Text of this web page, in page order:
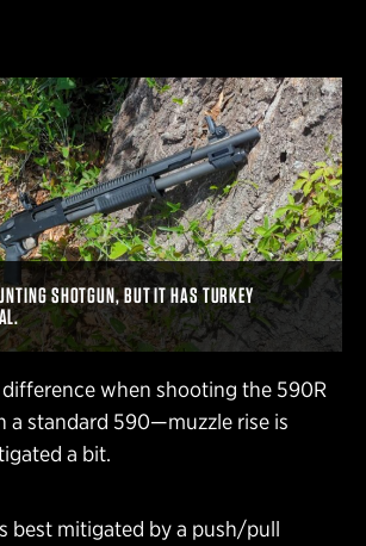
SHOTGUN, BUT IT HAS TURKEY
when shooting the 590R
a standard 590—muzzle rise is
a bit.
best mitigated by a push/pull